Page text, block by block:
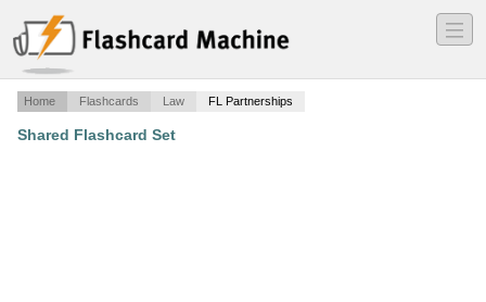
―
―
―
Home Flashcards Law FL Partnerships
Shared Flashcard Set